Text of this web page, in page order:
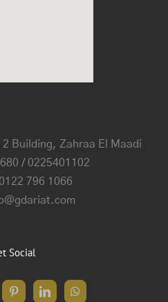
Building, Zahraa El Maadi
/ 0225401102
796 1066
Social